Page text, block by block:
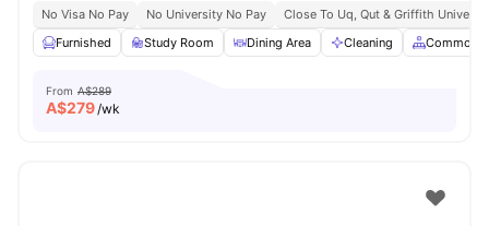
No Visa No Pay No University No Pay
Close To Uq, Qut & Griffith
Furnished
Study Room Dining Area Cleaning Common
From A$289
A$279/wk